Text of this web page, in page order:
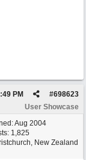
#698623
PM
User Showcase
Aug 2004
1,825
New Zealand